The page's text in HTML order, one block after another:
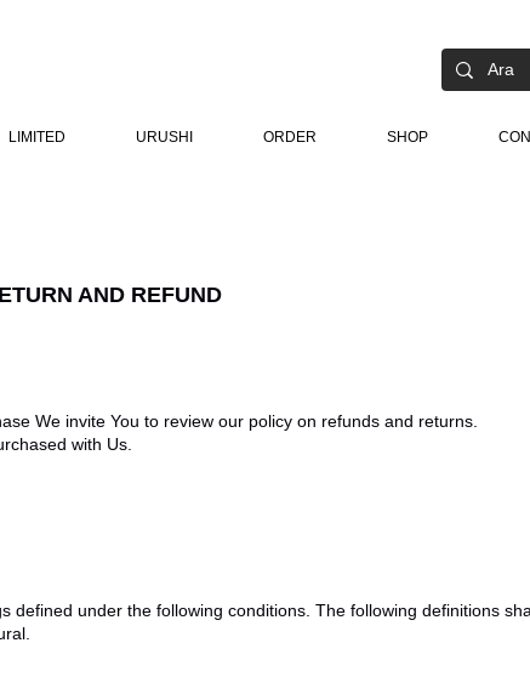
LIMITED URUSHI ORDER SHOP
AND REFUND
We invite You to review our policy on refunds and returns.
with Us.
defined under the following conditions. The following definitions